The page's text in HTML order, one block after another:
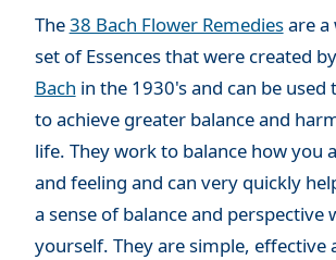
The38 Bach Flower Remediesare a
set of Essences that were created by
Bach in the 1930's and can be used
to achieve greater balance and
life. They work to balance how you
and feeling and can very quickly
a sense of balance and perspective
yourself. They are simple, effective